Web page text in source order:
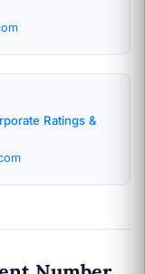
Ratings &